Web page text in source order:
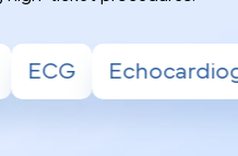
Stress Test